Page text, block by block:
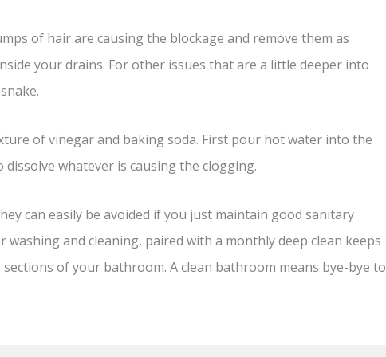
of hair are causing the blockage and remove them as
your drains. For other issues that are a little deeper into
of vinegar and baking soda. First pour hot water into the
whatever is causing the clogging.
can easily be avoided if you just maintain good sanitary
and cleaning, paired with a monthly deep clean keeps
of your bathroom. A clean bathroom means bye-bye to